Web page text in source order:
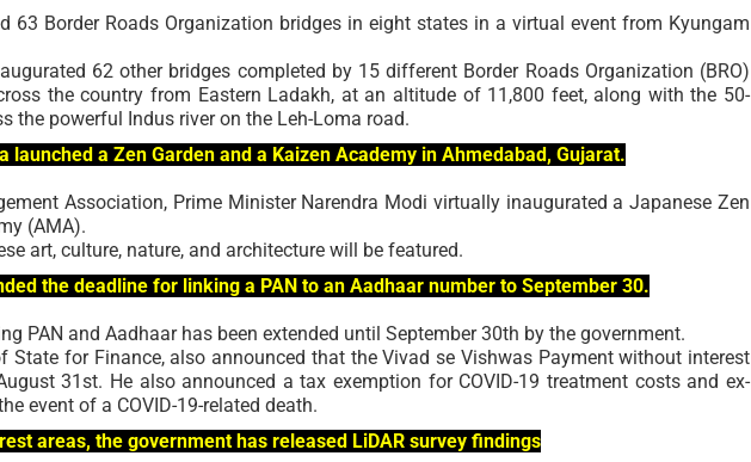
63 Border Roads Organization bridges in eight states in a virtual event from Kyungam
62 other bridges completed by 15 different Border Roads Organization (BRO)
the country from Eastern Ladakh, at an altitude of 11,800 feet, along with the 50-
the powerful Indus river on the Leh-Loma road.
launched a Zen Garden and a Kaizen Academy in Ahmedabad, Gujarat.
Association, Prime Minister Narendra Modi virtually inaugurated a Japanese Zen
(AMA).
art, culture, nature, and architecture will be featured.
the deadline for linking a PAN to an Aadhaar number to September 30.
PAN and Aadhaar has been extended until September 30th by the government.
State for Finance, also announced that the Vivad se Vishwas Payment without interest
31st. He also announced a tax exemption for COVID-19 treatment costs and ex-
event of a COVID-19-related death.
areas, the government has released LiDAR survey findings